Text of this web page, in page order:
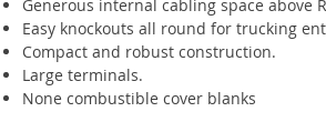
Generous internal cabling space above
Easy knockouts all round for trucking
Compact and robust construction.
Large terminals.
None combustible cover blanks